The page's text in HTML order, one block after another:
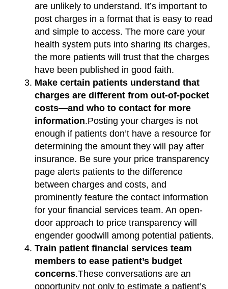
are unlikely to understand. It’s important to
post charges in a format that is easy to read
and simple to access. The more care your
health system puts into sharing its charges,
the more patients will trust that the charges
have been published in good faith.
Make certain patients understand that
charges are different from out-of-pocket
costs—and who to contact for more
information.Posting your charges is not
enough if patients don’t have a resource for
determining the amount they will pay after
insurance. Be sure your price transparency
page alerts patients to the difference
between charges and costs, and
prominently feature the contact information
for your financial services team. An open-
door approach to price transparency will
engender goodwill among potential patients.
Train patient financial services team
members to ease patient’s budget
concerns.These conversations are an
opportunity not only to estimate a patient’s